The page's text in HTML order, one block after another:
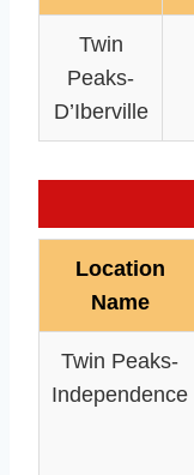
Twin
Peaks-
D’Iberville
Location
Name
Twin Peaks-
Independence